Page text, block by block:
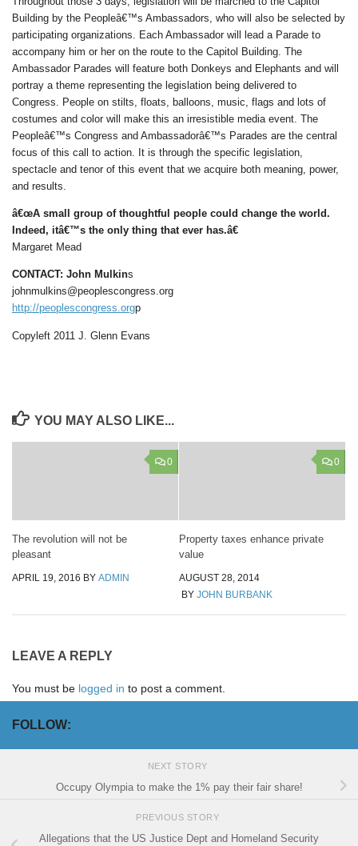
Building by the Peopleâ€™s Ambassadors, who will also be selected by
participating organizations. Each Ambassador will lead a Parade to
accompany him or her on the route to the Capitol Building. The
Ambassador Parades will feature both Donkeys and Elephants and will
portray a theme representing the legislation being delivered to
Congress. People on stilts, floats, balloons, music, flags and lots of
costumes and color will make this an irresistible media event. The
Peopleâ€™s Congress and Ambassadorâ€™s Parades are the central
focus of this call to action. It is through the specific legislation,
spectacle and tenor of this event that we acquire both meaning, power,
and results.
â€œA small group of thoughtful people could change the world.
Indeed, itâ€™s the only thing that ever has.â€
Margaret Mead
CONTACT: John Mulkins
johnmulkins@peoplescongress.org
http://peoplescongress.orgp
Copyleft 2011 J. Glenn Evans
YOU MAY ALSO LIKE...
0
The revolution will not be
pleasant
APRIL 19, 2016 BY ADMIN
0
Property taxes enhance private
value
AUGUST 28, 2014
BY JOHN BURBANK
LEAVE A REPLY
You must be logged in to post a comment.
FOLLOW:
NEXT STORY
Occupy Olympia to make the 1% pay their fair share!
PREVIOUS STORY
Allegations that the US Justice Dept and Homeland Security